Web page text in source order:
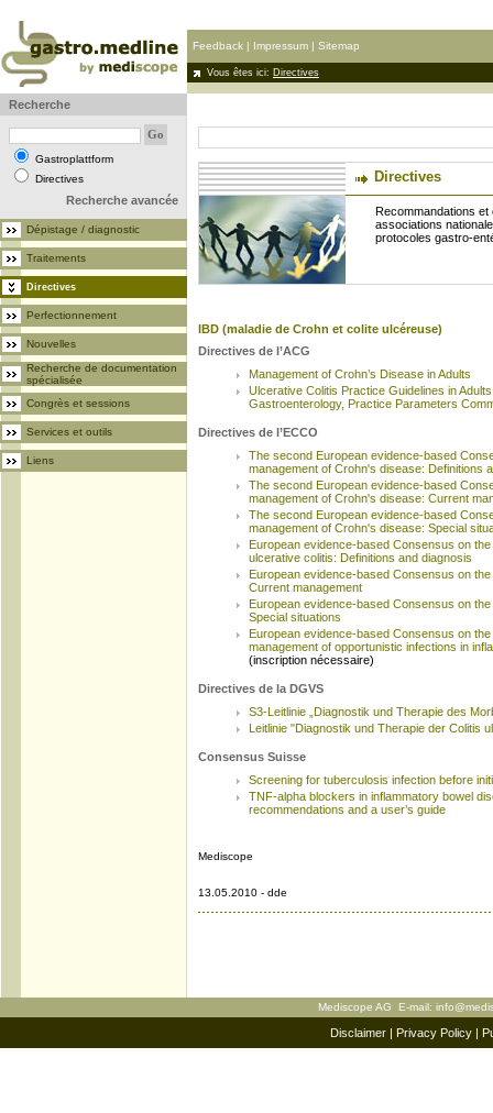
Feedback | Impressum | Sitemap
Vous êtes ici: Directives
Recherche
Gastroplattform
Directives
Recherche avancée
Dépistage / diagnostic
Traitements
Directives
Perfectionnement
Nouvelles
Recherche de documentation
spécialisée
Congrès et sessions
Services et outils
Liens
Directives
Recommandations
associations
protocoles gastro-
IBD (maladie de Crohn et colite ulcéreuse)
Directives de l’ACG
Management of Crohn’s Disease in Adults
Ulcerative Colitis Practice Guidelines in
Gastroenterology, Practice Parameters
Directives de l’ECCO
The second European evidence-based
management of Crohn's disease: Definitions
The second European evidence-based
management of Crohn's disease: Current
The second European evidence-based
management of Crohn's disease: Special
European evidence-based Consensus on
ulcerative colitis: Definitions and diagnosis
European evidence-based Consensus on
Current management
European evidence-based Consensus on
Special situations
European evidence-based Consensus on
management of opportunistic infections in
(inscription nécessaire)
Directives de la DGVS
S3-Leitlinie „Diagnostik und Therapie des
Leitlinie "Diagnostik und Therapie der Colitis
Consensus Suisse
Screening for tuberculosis infection before
TNF-alpha blockers in inflammatory bowel
recommendations and a user’s guide
Mediscope
13.05.2010 - dde
Mediscope AG E-mail:
Disclaimer | Privacy Policy |